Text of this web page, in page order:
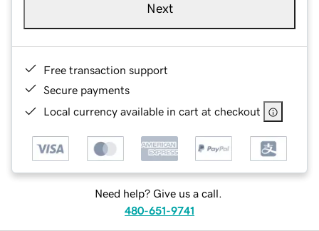
Next
Free transaction support
Secure payments
Local currency available in cart at checkout
Need help? Give us a call.
480-651-9741